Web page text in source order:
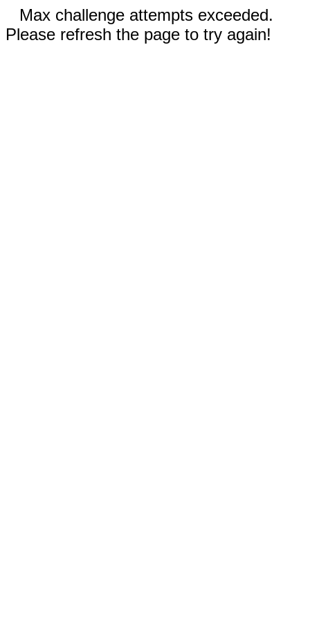
Max challenge attempts exceeded.
Please refresh the page to try again!